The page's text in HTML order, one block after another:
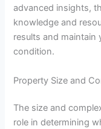
advanced insights,
knowledge and
results and maintain
condition.
Property Size and
The size and
role in determining